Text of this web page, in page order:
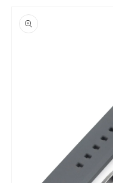
product
information